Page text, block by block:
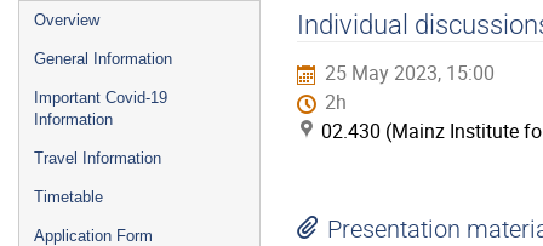
Event
menu
Overview
General Information
Important Covid-19
Information
Travel Information
Timetable
Application Form
Individual
25 May 2023, 15:00
2h
02.430 (Mainz Institute
Presentation